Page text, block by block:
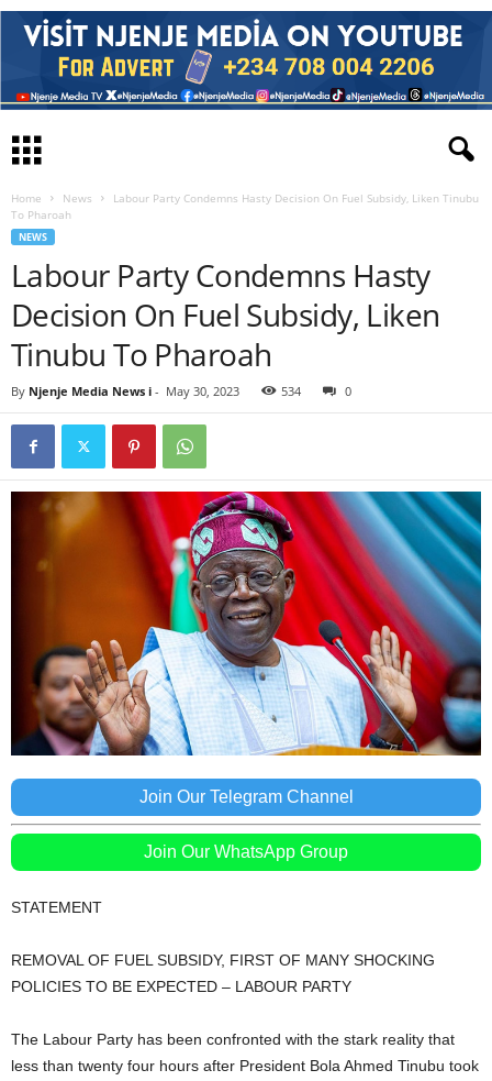
Home News
Labour Party Condemns Hasty Decision On Fuel Subsidy, Liken Tinubu
To Pharoah
NEWS
Labour Party Condemns Hasty
Decision On Fuel Subsidy, Liken
Tinubu To Pharoah
By Njenje Media News i - May 30, 2023 534 0
Join Our Telegram Channel
Join Our WhatsApp Group
STATEMENT
REMOVAL OF FUEL SUBSIDY, FIRST OF MANY SHOCKING
POLICIES TO BE EXPECTED – LABOUR PARTY
The Labour Party has been confronted with the stark reality that
less than twenty four hours after President Bola Ahmed Tinubu took